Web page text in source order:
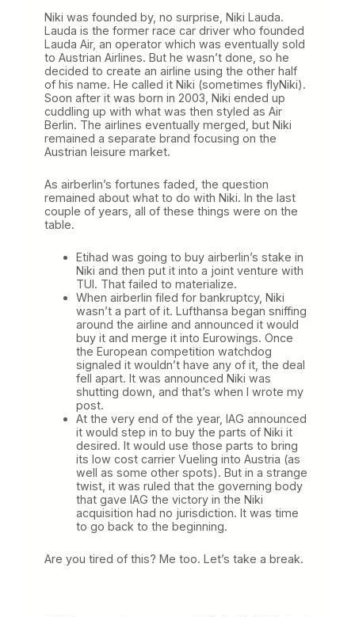
Niki was founded by, no surprise, Niki Lauda.
Lauda is the former race car driver who founded
Lauda Air, an operator which was eventually sold
to Austrian Airlines. But he wasn’t done, so he
decided to create an airline using the other half
of his name. He called it Niki (sometimes flyNiki).
Soon after it was born in 2003, Niki ended up
cuddling up with what was then styled as Air
Berlin. The airlines eventually merged, but Niki
remained a separate brand focusing on the
Austrian leisure market.
As airberlin’s fortunes faded, the question
remained about what to do with Niki. In the last
couple of years, all of these things were on the
table.
Etihad was going to buy airberlin’s stake in
Niki and then put it into a joint venture with
TUI. That failed to materialize.
When airberlin filed for bankruptcy, Niki
wasn’t a part of it. Lufthansa began sniffing
around the airline and announced it would
buy it and merge it into Eurowings. Once
the European competition watchdog
signaled it wouldn’t have any of it, the deal
fell apart. It was announced Niki was
shutting down, and that’s when I wrote my
post.
At the very end of the year, IAG announced
it would step in to buy the parts of Niki it
desired. It would use those parts to bring
its low cost carrier Vueling into Austria (as
well as some other spots). But in a strange
twist, it was ruled that the governing body
that gave IAG the victory in the Niki
acquisition had no jurisdiction. It was time
to go back to the beginning.
Are you tired of this? Me too. Let’s take a break.